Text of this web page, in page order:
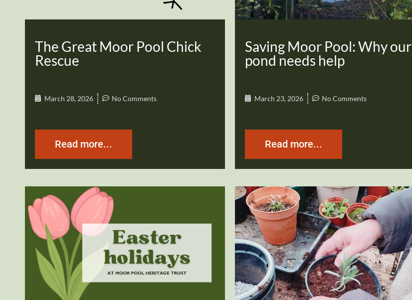
The Great Moor Pool Chick
Rescue
March 28, 2026 No Comments
Read more...
Saving Moor Pool: Why our
pond needs help
March 23, 2026 No Comments
Read more...